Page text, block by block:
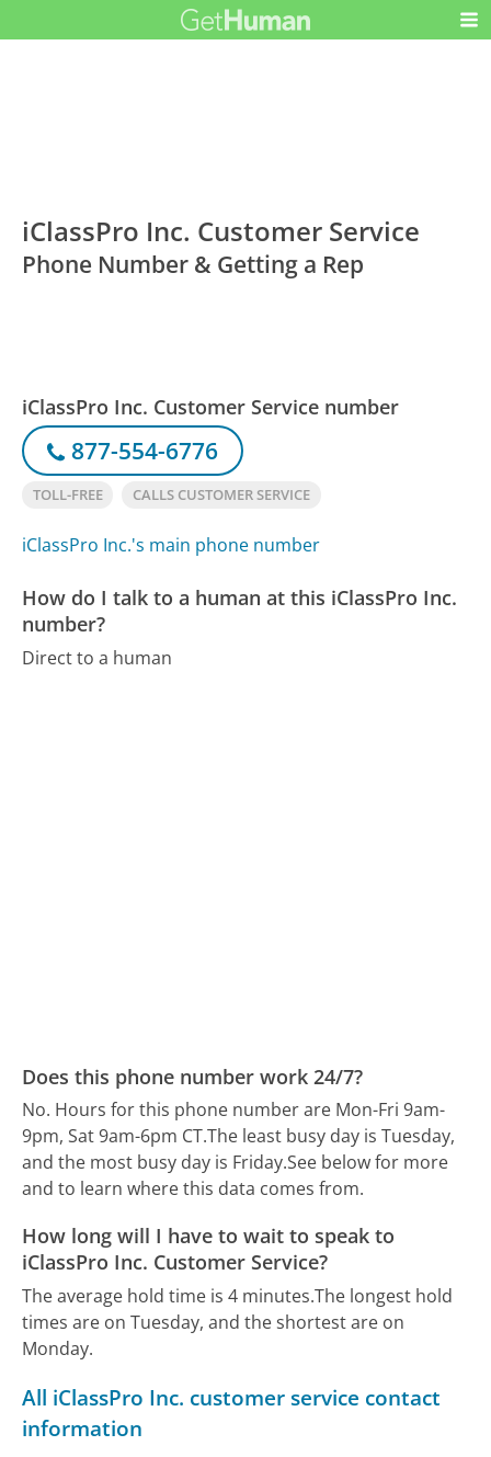
iClassPro Inc. Customer Service
Phone Number & Getting a Rep
iClassPro Inc. Customer Service number
877-554-6776
TOLL-FREE CALLS CUSTOMER SERVICE
iClassPro Inc.'s main phone number
How do I talk to a human at this iClassPro Inc.
number?
Direct to a human
Does this phone number work 24/7?
No. Hours for this phone number are Mon-Fri 9am-
9pm, Sat 9am-6pm CT.The least busy day is Tuesday,
and the most busy day is Friday.See below for more
and to learn where this data comes from.
How long will I have to wait to speak to
iClassPro Inc. Customer Service?
The average hold time is 4 minutes.The longest hold
times are on Tuesday, and the shortest are on
Monday.
All iClassPro Inc. customer service contact
information